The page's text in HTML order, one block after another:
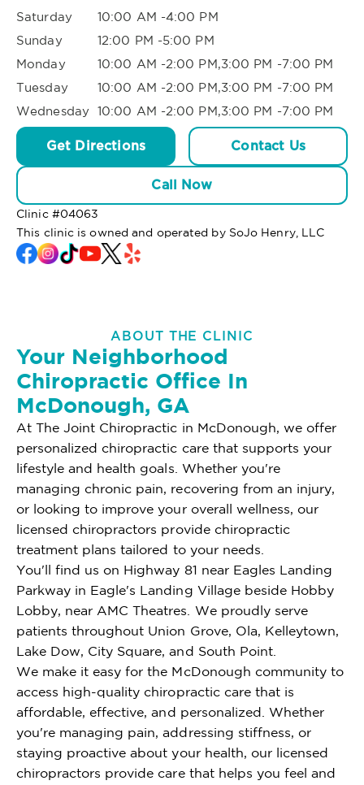
Saturday
10:00 AM -4:00 PM
Sunday
12:00 PM -5:00 PM
Monday
10:00 AM -2:00 PM,3:00 PM -7:00 PM
Tuesday
10:00 AM -2:00 PM,3:00 PM -7:00 PM
Wednesday 10:00 AM -2:00 PM,3:00 PM -7:00 PM
Get Directions Contact Us
Call Now
Clinic #04063
This clinic is owned and operated by SoJo Henry, LLC
ABOUT THE CLINIC
Your Neighborhood
Chiropractic Office In
McDonough, GA
At The Joint Chiropractic in McDonough, we offer
personalized chiropractic care that supports your
lifestyle and health goals. Whether you're
managing chronic pain, recovering from an injury,
or looking to improve your overall wellness, our
licensed chiropractors provide chiropractic
treatment plans tailored to your needs.
You'll find us on Highway 81 near Eagles Landing
Parkway in Eagle's Landing Village beside Hobby
Lobby, near AMC Theatres. We proudly serve
patients throughout Union Grove, Ola, Kelleytown,
Lake Dow, City Square, and South Point.
We make it easy for the McDonough community to
access high-quality chiropractic care that is
affordable, effective, and personalized. Whether
you're managing pain, addressing stiffness, or
staying proactive about your health, our licensed
chiropractors provide care that helps you feel and